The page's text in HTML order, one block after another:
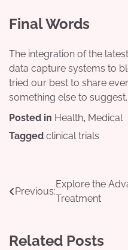
Final Words
The integration of the
data capture systems to
tried our best to share
something else to
Posted in Health, Medical
Tagged clinical trials
Post
Previous:
Explore the
Treatment
Related Posts